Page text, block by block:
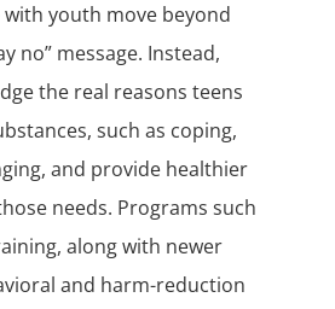
youth move beyond
no” message. Instead,
the real reasons teens
such as coping,
and provide healthier
needs. Programs such
along with newer
and harm-reduction